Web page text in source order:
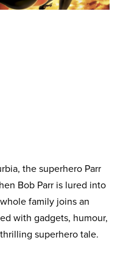
the superhero Parr
Bob Parr is lured into
family joins an
with gadgets, humour,
superhero tale.